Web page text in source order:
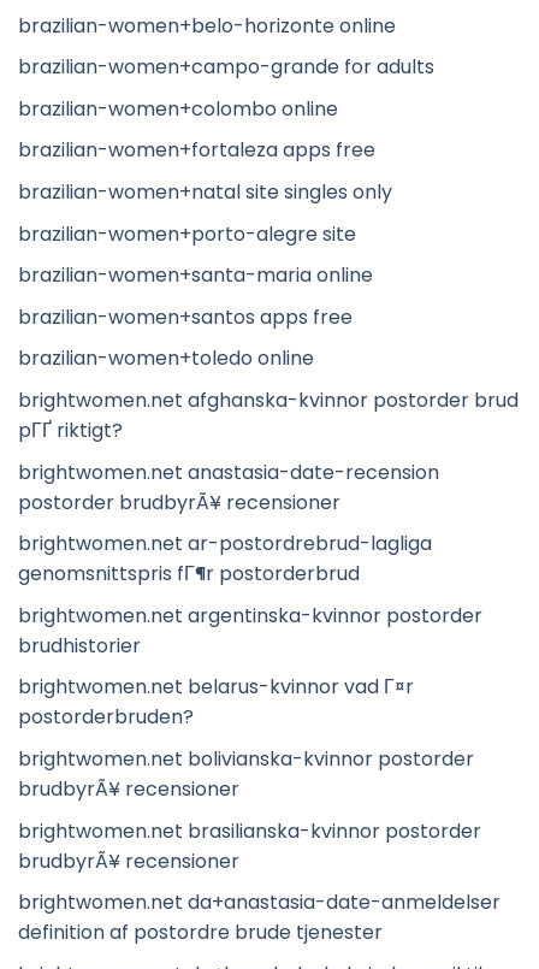
brazilian-women+belo-horizonte online
brazilian-women+campo-grande for adults
brazilian-women+colombo online
brazilian-women+fortaleza apps free
brazilian-women+natal site singles only
brazilian-women+porto-alegre site
brazilian-women+santa-maria online
brazilian-women+santos apps free
brazilian-women+toledo online
brightwomen.net afghanska-kvinnor postorder brud
pГҐ riktigt?
brightwomen.net anastasia-date-recension
postorder brudbyrÃ¥ recensioner
brightwomen.net ar-postordrebrud-lagliga
genomsnittspris fГ¶r postorderbrud
brightwomen.net argentinska-kvinnor postorder
brudhistorier
brightwomen.net belarus-kvinnor vad Г¤r
postorderbruden?
brightwomen.net bolivianska-kvinnor postorder
brudbyrÃ¥ recensioner
brightwomen.net brasilianska-kvinnor postorder
brudbyrÃ¥ recensioner
brightwomen.net da+anastasia-date-anmeldelser
definition af postordre brude tjenester